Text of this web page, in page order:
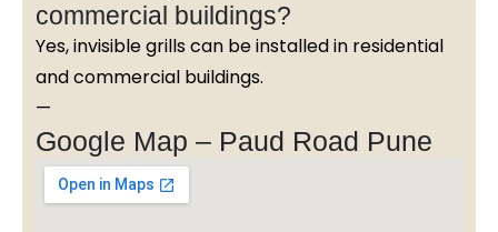
commercial buildings?
Yes, invisible grills can be installed in residential
and commercial buildings.
—
Google Map – Paud Road Pune